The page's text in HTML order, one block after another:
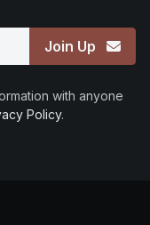
Join Up
with anyone
Policy.